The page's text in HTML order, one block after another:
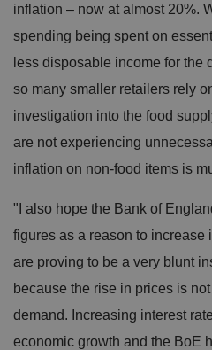
inflation – now at almost 20%.
spending being spent on
less disposable income for the
so many smaller retailers rely
investigation into the food
are not experiencing
inflation on non-food items is
"I also hope the Bank of
figures as a reason to increase
are proving to be a very blunt
because the rise in prices is
demand. Increasing interest
economic growth and the BoE